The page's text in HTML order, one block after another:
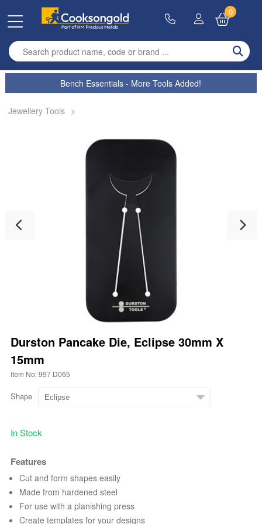
Enter search term
0
Bench Essentials - More Tools Added!
Jewellery Tools >
Durston Pancake Die, Eclipse 30mm X
15mm
Item No: 997 D065
Shape
In Stock
Features
Cut and form shapes easily
Made from hardened steel
For use with a planishing press
Create templates for your designs